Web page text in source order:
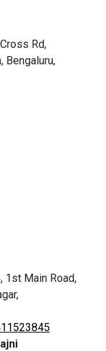
Rd,
Bengaluru,
1st Main Road,